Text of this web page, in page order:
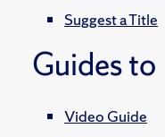
Suggest a Title
Guides to
Video Guide